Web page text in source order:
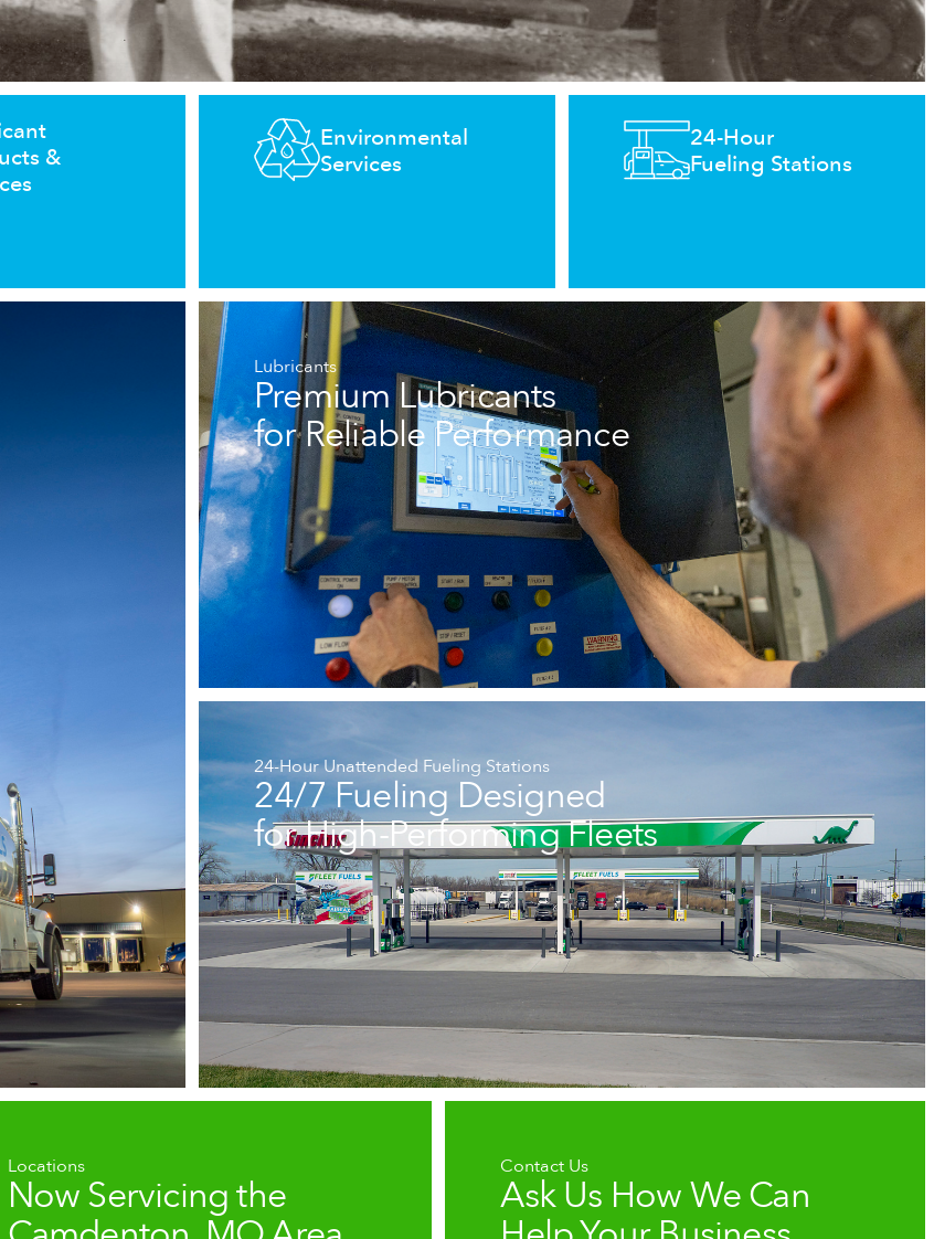
&
Environmental
Services
24-Hour
Fueling Stations
Lubricants
Premium Lubricants
for Reliable Performance
24-Hour Unattended Fueling Stations
24/7 Fueling Designed
for High-Performing Fleets
Locations
Now Servicing the Contact Us
Ask Us How We Can